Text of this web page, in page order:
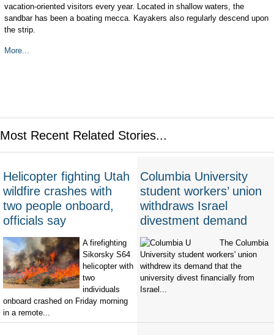
vacation-oriented visitors every year. Located in shallow waters, the
sandbar has been a boating mecca. Kayakers also regularly descend upon
the strip.
More...
Most Recent Related Stories...
Helicopter fighting Utah
wildfire crashes with
two people onboard,
officials say
A firefighting
Sikorsky S64
helicopter with
two
individuals
onboard crashed on Friday morning
in a remote...
Columbia University
student workers’ union
withdraws Israel
divestment demand
The Columbia
University student workers' union
withdrew its demand that the
university divest financially from
Israel...